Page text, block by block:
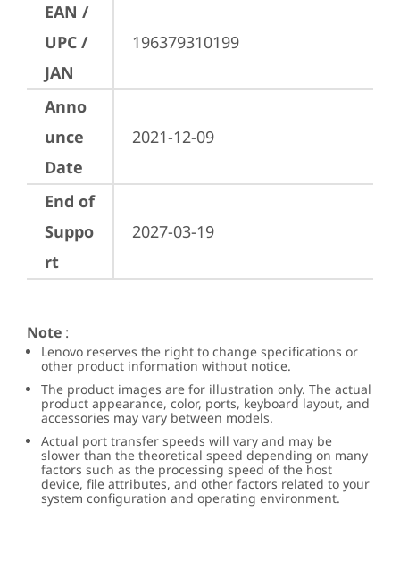
EAN /
UPC /
JAN
196379310199
Anno
unce
Date
2021-12-09
End of
Suppo
rt
2027-03-19
Note :
Lenovo reserves the right to change specifications or
other product information without notice.
The product images are for illustration only. The actual
product appearance, color, ports, keyboard layout, and
accessories may vary between models.
Actual port transfer speeds will vary and may be
slower than the theoretical speed depending on many
factors such as the processing speed of the host
device, file attributes, and other factors related to your
system configuration and operating environment.